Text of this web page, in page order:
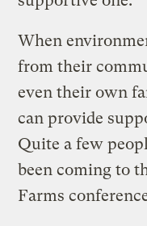
When
from their
even their own
can provide
Quite a few
been coming to
Farms